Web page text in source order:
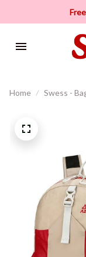
Home Swess -